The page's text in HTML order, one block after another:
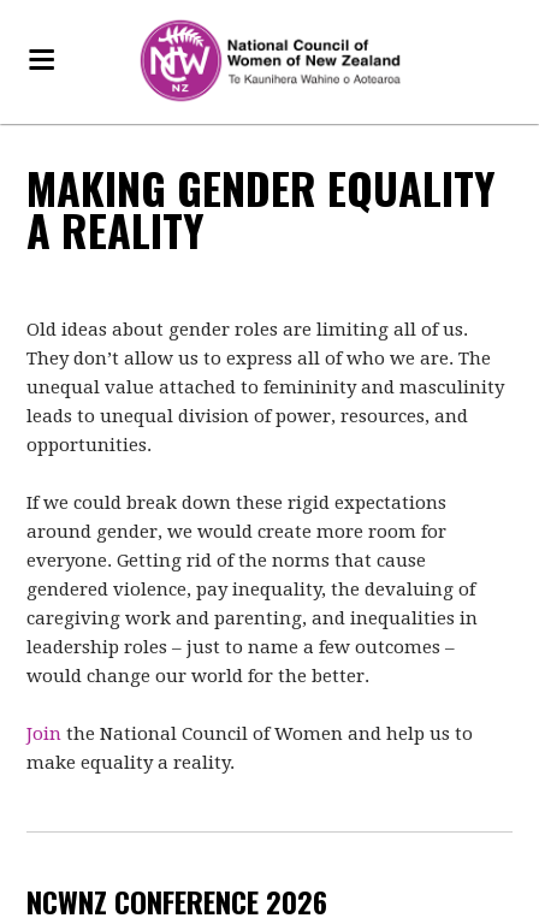
MAKING GENDER EQUALITY
A REALITY
Old ideas about gender roles are limiting all of us.
They don’t allow us to express all of who we are. The
unequal value attached to femininity and masculinity
leads to unequal division of power, resources, and
opportunities.
If we could break down these rigid expectations
around gender, we would create more room for
everyone. Getting rid of the norms that cause
gendered violence, pay inequality, the devaluing of
caregiving work and parenting, and inequalities in
leadership roles – just to name a few outcomes –
would change our world for the better.
Join the National Council of Women and help us to
make equality a reality.
NCWNZ CONFERENCE 2026